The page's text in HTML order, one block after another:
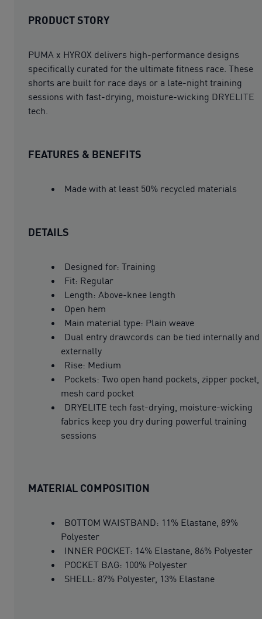
PRODUCT STORY
PUMA x HYROX delivers high-performance designs
specifically curated for the ultimate fitness race. These
shorts are built for race days or a late-night training
sessions with fast-drying, moisture-wicking DRYELITE
tech.
FEATURES & BENEFITS
Made with at least 50% recycled materials
DETAILS
Designed for: Training
Fit: Regular
Length: Above-knee length
Open hem
Main material type: Plain weave
Dual entry drawcords can be tied internally and
externally
Rise: Medium
Pockets: Two open hand pockets, zipper pocket,
mesh card pocket
DRYELITE tech fast-drying, moisture-wicking
fabrics keep you dry during powerful training
sessions
MATERIAL COMPOSITION
BOTTOM WAISTBAND: 11% Elastane, 89%
Polyester
INNER POCKET: 14% Elastane, 86% Polyester
POCKET BAG: 100% Polyester
SHELL: 87% Polyester, 13% Elastane